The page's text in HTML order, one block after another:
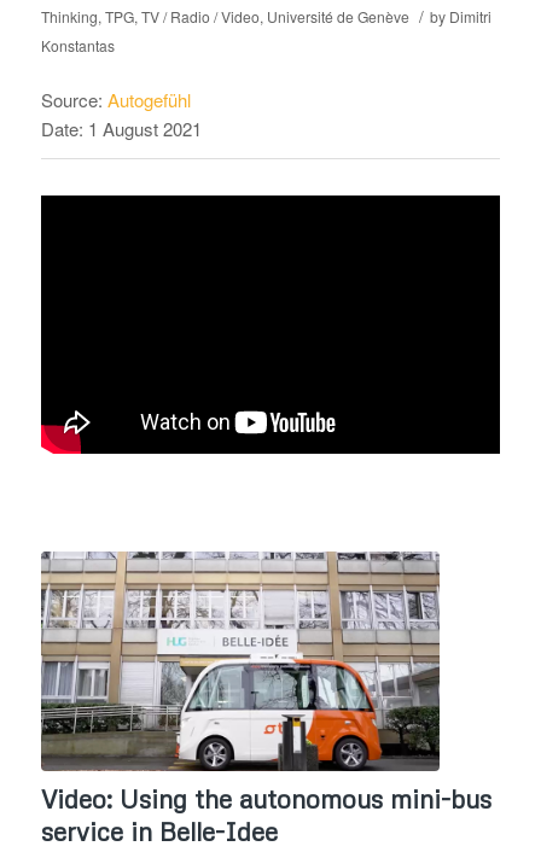
Thinking, TPG, TV / Radio / Video, Université de Genève / by Dimitri
Konstantas
Source: Autogefühl
Date: 1 August 2021
Video: Using the autonomous mini-bus
service in Belle-Idee